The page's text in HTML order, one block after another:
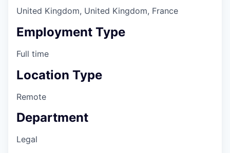
United Kingdom, United Kingdom, France
Employment Type
Full time
Location Type
Remote
Department
Legal